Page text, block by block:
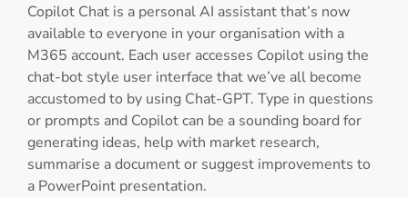
Copilot Chat is a personal AI assistant that’s now
available to everyone in your organisation with a
M365 account. Each user accesses Copilot using the
chat-bot style user interface that we’ve all become
accustomed to by using Chat-GPT. Type in questions
or prompts and Copilot can be a sounding board for
generating ideas, help with market research,
summarise a document or suggest improvements to
a PowerPoint presentation.